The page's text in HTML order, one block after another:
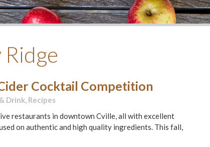
Cocktail Competition
Drink, Recipes
restaurants in downtown Cville, all with excellent
on authentic and high quality ingredients. This fall,